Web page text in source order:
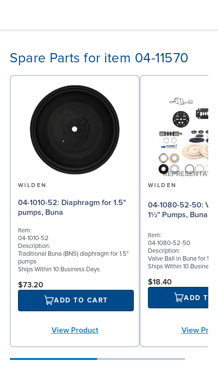
Spare Parts for item 04-11570
WILDEN
04-1010-52: Diaphragm for 1.5"
pumps, Buna
Item:
04-1010-52
Description:
Traditional Buna (BNS) diaphragm for 1.5"
pumps
Ships Within 10 Business Days
$73.20
ADD TO CART
View Product
WILDEN
04-1080-52-50: Valve Ball for
1½" Pumps, Buna
Item:
04-1080-52-50
Description:
Valve Ball in Buna for
Ships Within 10 Business
$18.40
ADD TO
View